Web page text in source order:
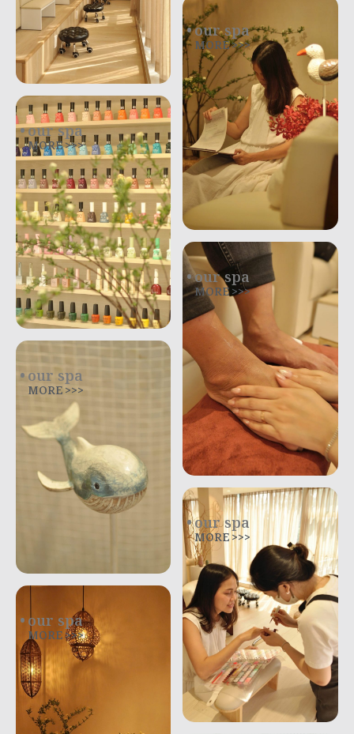
our spa
MORE >>>
our spa
MORE >>>
our spa
MORE >>>
our spa
MORE >>>
our spa
MORE >>>
our spa
MORE >>>